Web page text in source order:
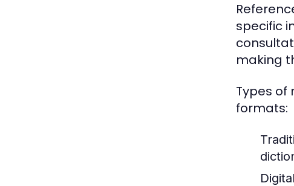
specific
making
Types
formats: